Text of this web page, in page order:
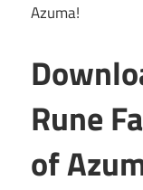
Azuma!
Rune
of